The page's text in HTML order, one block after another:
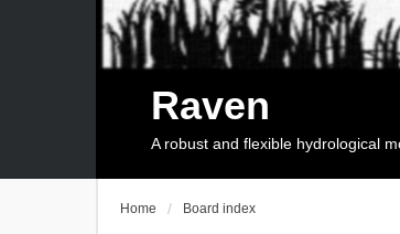
Raven
A robust and flexible hydrological
Home Board index